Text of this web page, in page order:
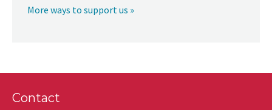
More ways to support us »
Contact